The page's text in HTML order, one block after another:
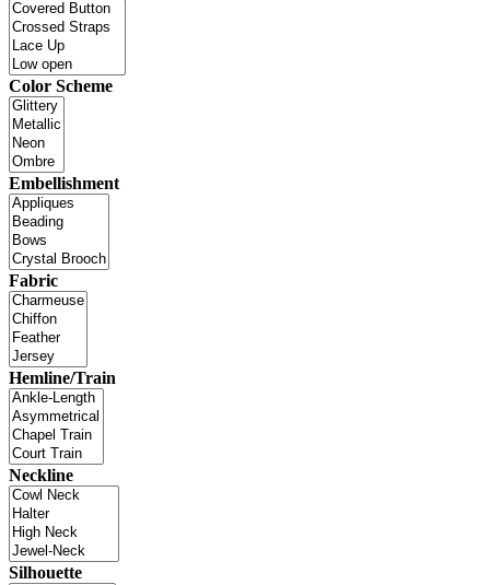
Color Scheme
Embellishment
Fabric
Hemline/Train
Neckline
Silhouette